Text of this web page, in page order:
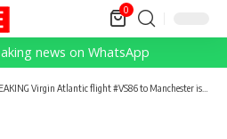
0
news on WhatsApp
Virgin Atlantic flight #VS86 to Manchester is declaring an emergency. Live: